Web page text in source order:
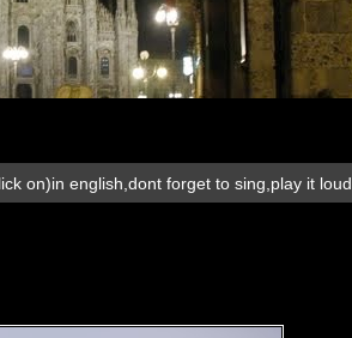
on)in english,dont forget to sing,play it loud